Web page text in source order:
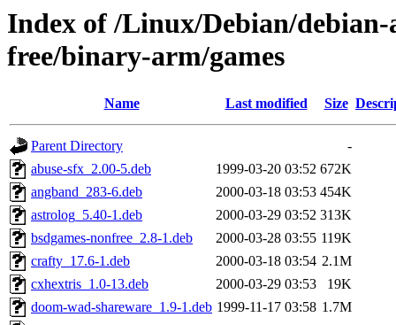
Index of /Linux/Debian/
free/binary-arm/games
Name Last modified Size
Parent Directory
-
abuse-sfx_2.00-5.deb
1999-03-20 03:52 672K
angband_283-6.deb
2000-03-18 03:53 454K
astrolog_5.40-1.deb
2000-03-29 03:52 313K
bsdgames-nonfree_2.8-1.deb
2000-03-28 03:55 119K
crafty_17.6-1.deb
2000-03-18 03:54 2.1M
cxhextris_1.0-13.deb
2000-03-29 03:53
19K
doom-wad-shareware_1.9-1.deb 1999-11-17 03:58 1.7M